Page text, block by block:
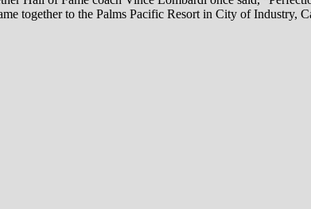
together to the Palms Pacific Resort in City of Industry,